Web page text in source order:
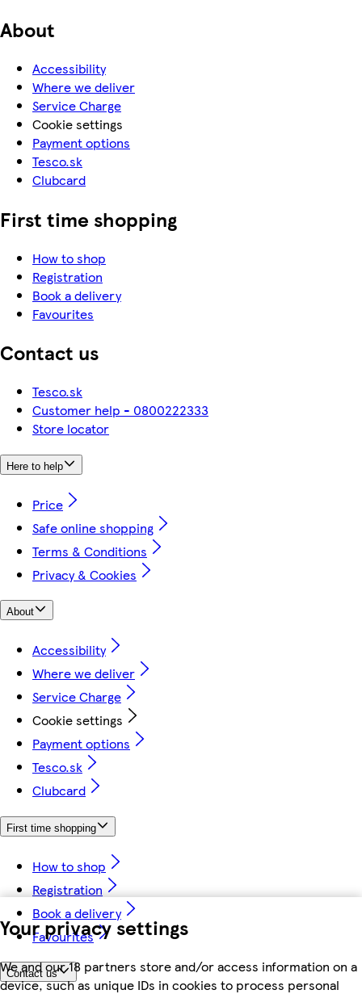
Your privacy settings
We and our 18 partners store and/or access information on a
device, such as unique IDs in cookies to process personal
About
Accessibility
Where we deliver
Service Charge
Cookie settings
Payment options
Tesco.sk
Clubcard
First time shopping
How to shop
Registration
Book a delivery
Favourites
Contact us
Tesco.sk
Customer help - 0800222333
Store locator
Here to help
Price
Safe online shopping
Terms & Conditions
Privacy & Cookies
About
Accessibility
Where we deliver
Service Charge
Cookie settings
Payment options
Tesco.sk
Clubcard
First time shopping
How to shop
Registration
Book a delivery
Favourites
Contact us